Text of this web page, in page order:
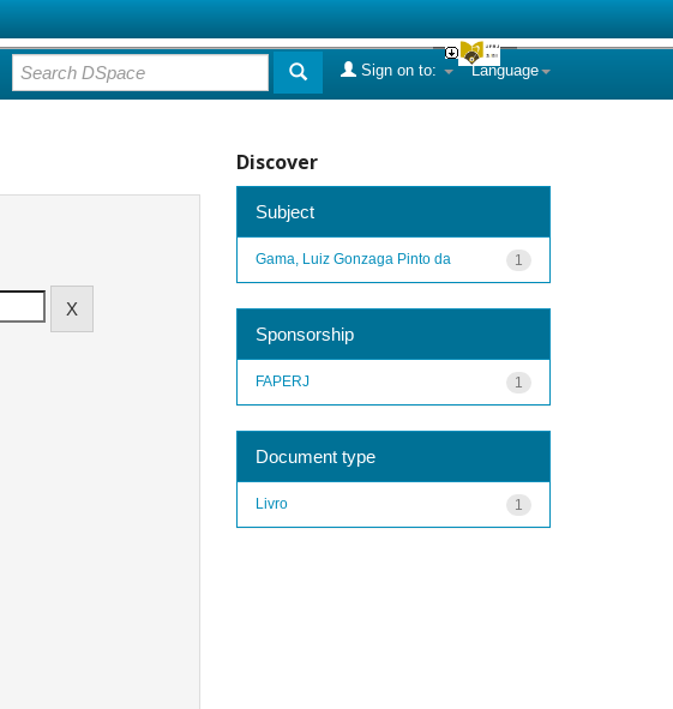
Language
Sign on to:
Discover
Subject
1
Gama, Luiz Gonzaga Pinto da
Sponsorship
1
FAPERJ
Document type
1
Livro